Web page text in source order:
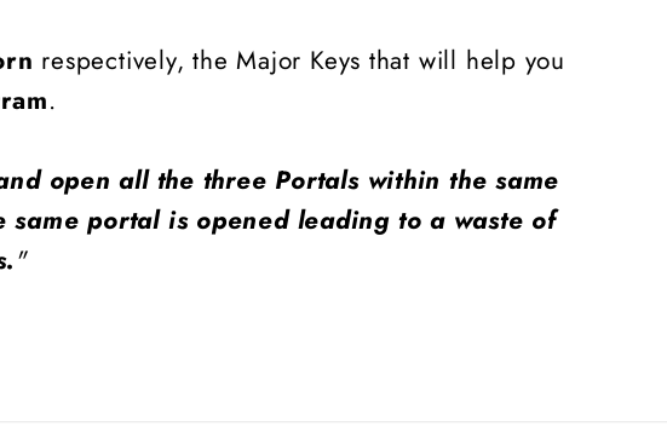
respectively, the Major Keys that will help you
.
open all the three Portals within the same
portal is opened leading to a waste of
"